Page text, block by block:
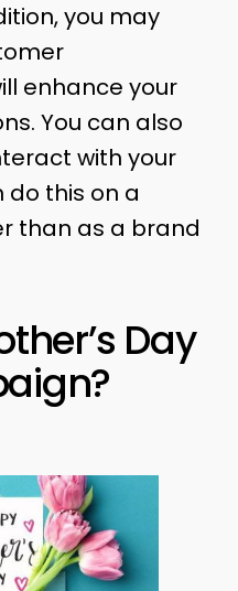
you may
enhance your
You can also
with your
do this on a
than as a brand
Day